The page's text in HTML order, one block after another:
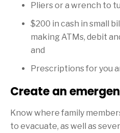
Pliers or a wrench to
$200 in cash in small
making ATMs, debit
and
Prescriptions for you
Create an
Know where family
to evacuate, as well as